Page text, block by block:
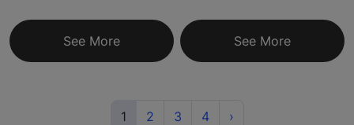
See More See More
1(current)
2 3 4 ›Next